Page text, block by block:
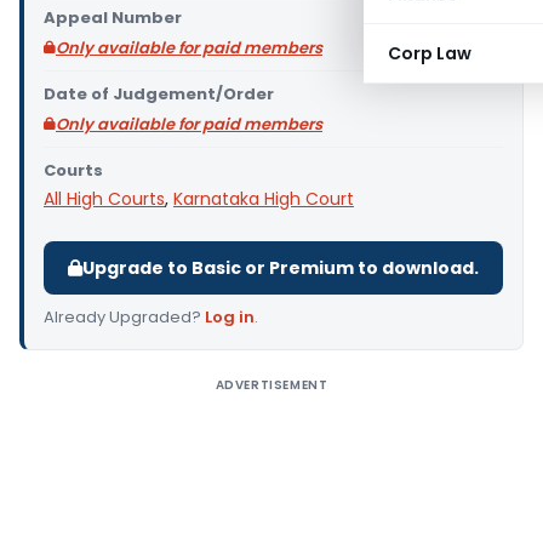
Corp Law
Appeal Number
Only available for paid members
Date of Judgement/Order
Only available for paid members
Courts
All High Courts, Karnataka High Court
Upgrade to Basic or Premium to download.
Already Upgraded? Log in.
ADVERTISEMENT